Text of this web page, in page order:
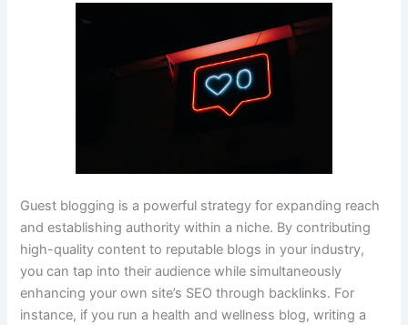
Guest blogging is a powerful strategy for expanding reach
and establishing authority within a niche. By contributing
high-quality content to reputable blogs in your industry,
you can tap into their audience while simultaneously
enhancing your own site’s SEO through backlinks. For
instance, if you run a health and wellness blog, writing a